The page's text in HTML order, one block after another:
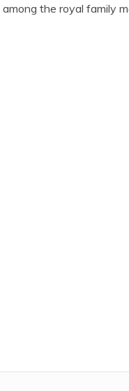
the royal family